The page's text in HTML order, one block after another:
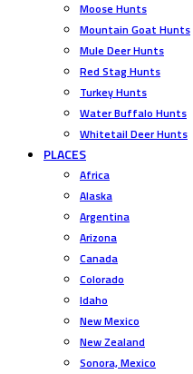
Moose Hunts
Mountain Goat Hunts
Mule Deer Hunts
Red Stag Hunts
Turkey Hunts
Water Buffalo Hunts
Whitetail Deer Hunts
PLACES
Africa
Alaska
Argentina
Arizona
Canada
Colorado
Idaho
New Mexico
New Zealand
Sonora, Mexico